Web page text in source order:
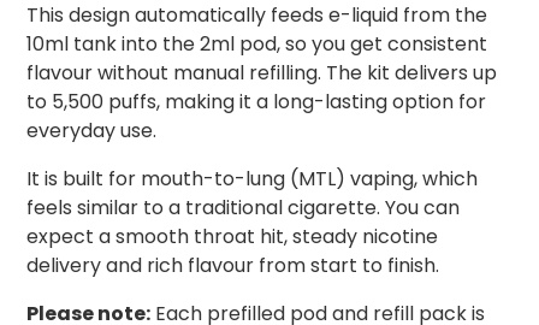
This design automatically feeds e-liquid from the
10ml tank into the 2ml pod, so you get consistent
flavour without manual refilling. The kit delivers up
to 5,500 puffs, making it a long-lasting option for
everyday use.
It is built for mouth-to-lung (MTL) vaping, which
feels similar to a traditional cigarette. You can
expect a smooth throat hit, steady nicotine
delivery and rich flavour from start to finish.
Please note: Each prefilled pod and refill pack is